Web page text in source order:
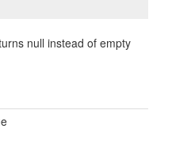
null instead of empty